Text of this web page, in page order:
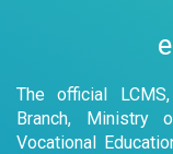
The official
Branch, Ministry
Vocational